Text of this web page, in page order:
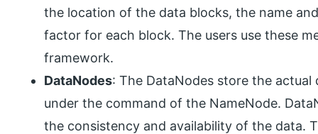
the location of the data blocks, the name
factor for each block. The users use these
framework.
DataNodes: The DataNodes store the actual
under the command of the NameNode.
the consistency and availability of the data.